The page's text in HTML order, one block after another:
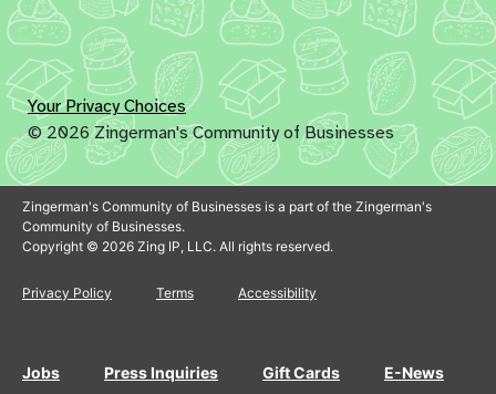
Your Privacy Choices
© 2026 Zingerman's Community of Businesses
Zingerman's Community of Businesses is a part of the Zingerman's
Community of Businesses.
Copyright © 2026 Zing IP, LLC. All rights reserved.
Privacy Policy Terms Accessibility
Jobs Press Inquiries Gift Cards E-News